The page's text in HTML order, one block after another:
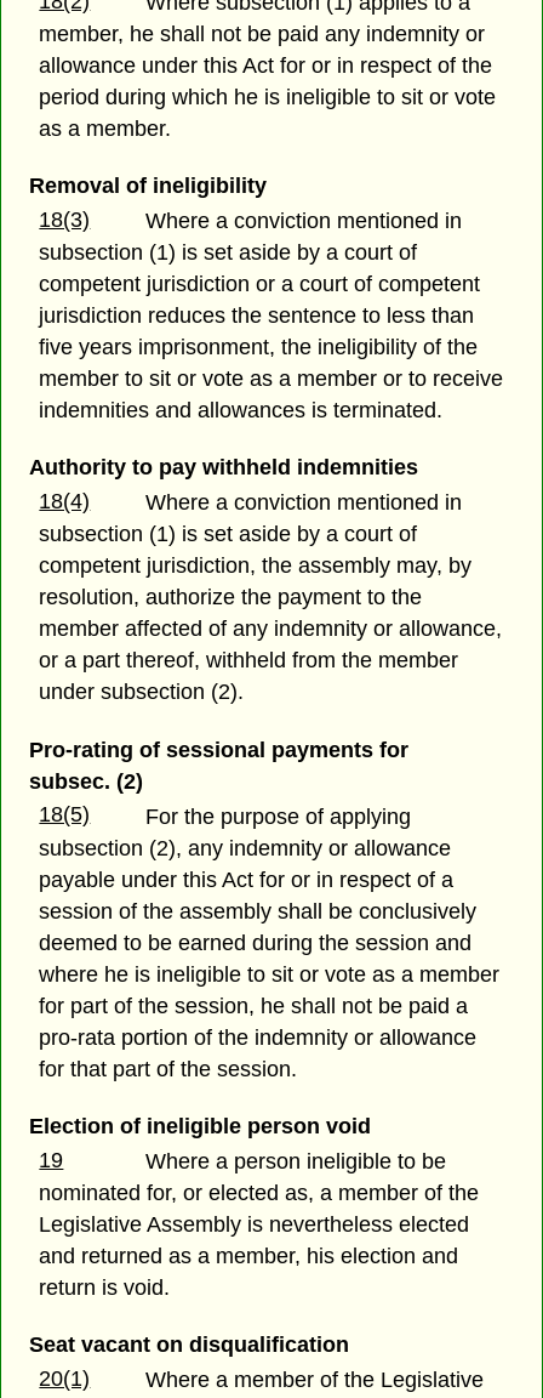
member, he shall not be paid any indemnity or
allowance under this Act for or in respect of the
period during which he is ineligible to sit or vote
as a member.
Removal of ineligibility
18(3)
Where a conviction mentioned in
subsection (1) is set aside by a court of
competent jurisdiction or a court of competent
jurisdiction reduces the sentence to less than
five years imprisonment, the ineligibility of the
member to sit or vote as a member or to receive
indemnities and allowances is terminated.
Authority to pay withheld indemnities
18(4)
Where a conviction mentioned in
subsection (1) is set aside by a court of
competent jurisdiction, the assembly may, by
resolution, authorize the payment to the
member affected of any indemnity or allowance,
or a part thereof, withheld from the member
under subsection (2).
Pro-rating of sessional payments for
subsec. (2)
18(5)
For the purpose of applying
subsection (2), any indemnity or allowance
payable under this Act for or in respect of a
session of the assembly shall be conclusively
deemed to be earned during the session and
where he is ineligible to sit or vote as a member
for part of the session, he shall not be paid a
pro-rata portion of the indemnity or allowance
for that part of the session.
Election of ineligible person void
19
Where a person ineligible to be
nominated for, or elected as, a member of the
Legislative Assembly is nevertheless elected
and returned as a member, his election and
return is void.
Seat vacant on disqualification
20(1)
Where a member of the Legislative